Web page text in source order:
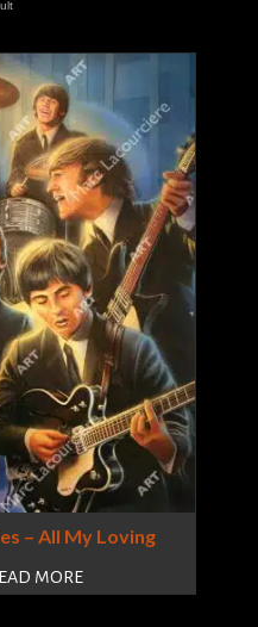
– All My Loving
MORE